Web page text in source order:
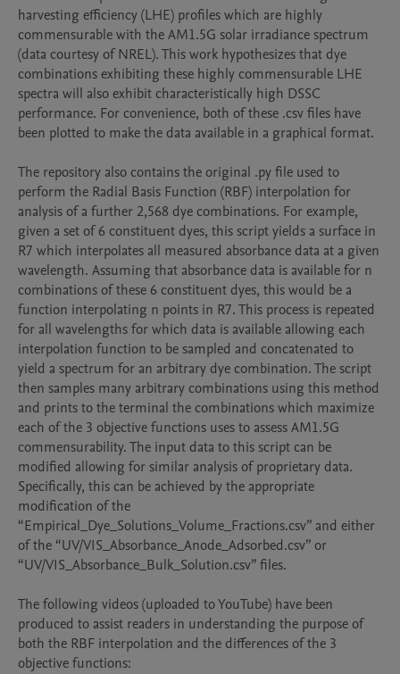
harvesting efficiency (LHE) profiles which are highly
commensurable with the AM1.5G solar irradiance spectrum
(data courtesy of NREL). This work hypothesizes that dye
combinations exhibiting these highly commensurable LHE
spectra will also exhibit characteristically high DSSC
performance. For convenience, both of these .csv files have
been plotted to make the data available in a graphical format.
The repository also contains the original .py file used to
perform the Radial Basis Function (RBF) interpolation for
analysis of a further 2,568 dye combinations. For example,
given a set of 6 constituent dyes, this script yields a surface in
R7 which interpolates all measured absorbance data at a given
wavelength. Assuming that absorbance data is available for n
combinations of these 6 constituent dyes, this would be a
function interpolating n points in R7. This process is repeated
for all wavelengths for which data is available allowing each
interpolation function to be sampled and concatenated to
yield a spectrum for an arbitrary dye combination. The script
then samples many arbitrary combinations using this method
and prints to the terminal the combinations which maximize
each of the 3 objective functions uses to assess AM1.5G
commensurability. The input data to this script can be
modified allowing for similar analysis of proprietary data.
Specifically, this can be achieved by the appropriate
modification of the
“Empirical_Dye_Solutions_Volume_Fractions.csv” and either
of the “UV/VIS_Absorbance_Anode_Adsorbed.csv” or
“UV/VIS_Absorbance_Bulk_Solution.csv” files.
The following videos (uploaded to YouTube) have been
produced to assist readers in understanding the purpose of
both the RBF interpolation and the differences of the 3
objective functions: